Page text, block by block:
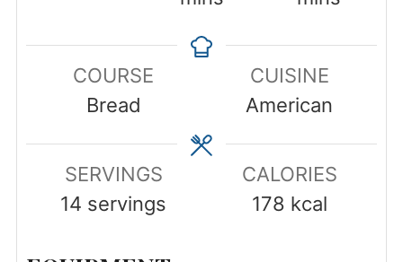
COURSE
Bread
CUISINE
American
SERVINGS
14 servings
CALORIES
178 kcal